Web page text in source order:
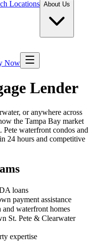
Locations About Us
Now
Lender
or anywhere across
the Tampa Bay market
waterfront condos and
24 hours and competitive
loans
payment assistance
waterfront homes
St. Pete & Clearwater
expertise